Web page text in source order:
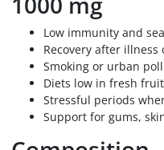
Low immunity and
Recovery after
Smoking or urban
Diets low in fresh
Stressful periods
Support for gums,